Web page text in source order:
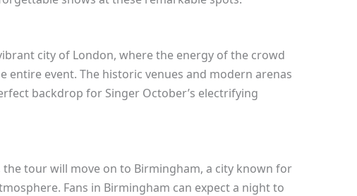
city of London, where the energy of the crowd
entire event. The historic venues and modern arenas
backdrop for Singer October’s electrifying
the tour will move on to Birmingham, a city known for
Fans in Birmingham can expect a night to